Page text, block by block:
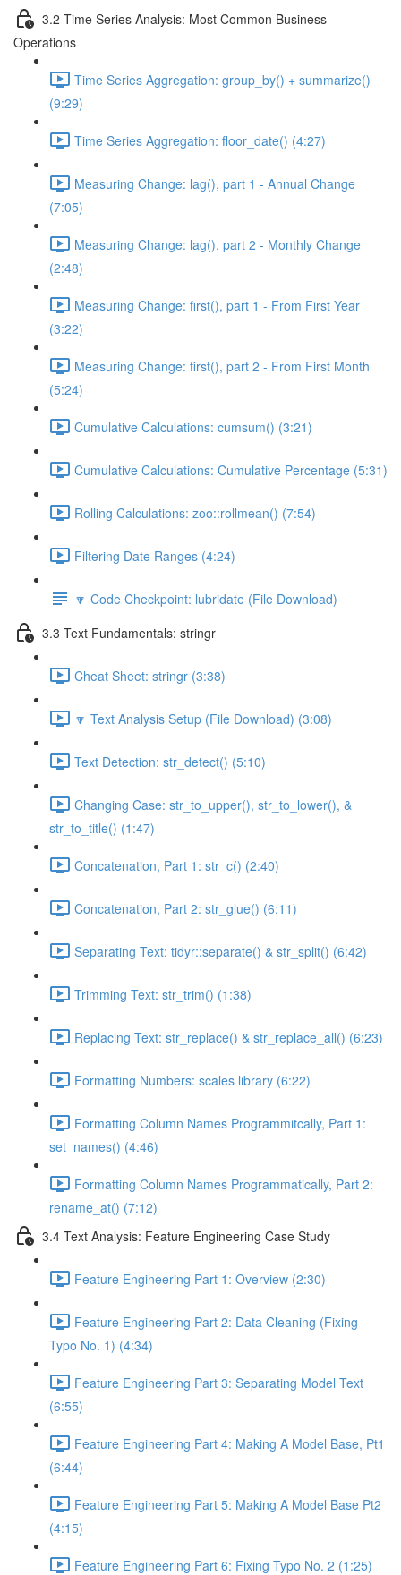
3.2 Time Series Analysis: Most Common Business
Operations
Time Series Aggregation: group_by() + summarize()
(9:29)
Time Series Aggregation: floor_date() (4:27)
Measuring Change: lag(), part 1 - Annual Change
(7:05)
Measuring Change: lag(), part 2 - Monthly Change
(2:48)
Measuring Change: first(), part 1 - From First Year
(3:22)
Measuring Change: first(), part 2 - From First Month
(5:24)
Cumulative Calculations: cumsum() (3:21)
Cumulative Calculations: Cumulative Percentage (5:31)
Rolling Calculations: zoo::rollmean() (7:54)
Filtering Date Ranges (4:24)
🔽 Code Checkpoint: lubridate (File Download)
3.3 Text Fundamentals: stringr
Cheat Sheet: stringr (3:38)
🔽 Text Analysis Setup (File Download) (3:08)
Text Detection: str_detect() (5:10)
Changing Case: str_to_upper(), str_to_lower(), &
str_to_title() (1:47)
Concatenation, Part 1: str_c() (2:40)
Concatenation, Part 2: str_glue() (6:11)
Separating Text: tidyr::separate() & str_split() (6:42)
Trimming Text: str_trim() (1:38)
Replacing Text: str_replace() & str_replace_all() (6:23)
Formatting Numbers: scales library (6:22)
Formatting Column Names Programmitcally, Part 1:
set_names() (4:46)
Formatting Column Names Programmatically, Part 2:
rename_at() (7:12)
3.4 Text Analysis: Feature Engineering Case Study
Feature Engineering Part 1: Overview (2:30)
Feature Engineering Part 2: Data Cleaning (Fixing
Typo No. 1) (4:34)
Feature Engineering Part 3: Separating Model Text
(6:55)
Feature Engineering Part 4: Making A Model Base, Pt1
(6:44)
Feature Engineering Part 5: Making A Model Base Pt2
(4:15)
Feature Engineering Part 6: Fixing Typo No. 2 (1:25)